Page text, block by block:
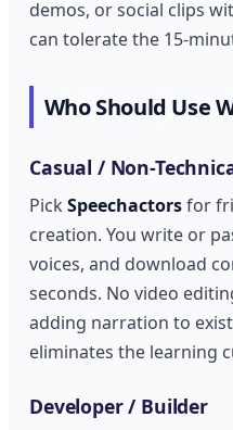
demos, or social clips
can tolerate the 15-
Who Should Use
Casual / Non-
PickSpeechactorsfor
creation. You write or
voices, and download
seconds. No video
adding narration to
eliminates the learning
Developer / Builder